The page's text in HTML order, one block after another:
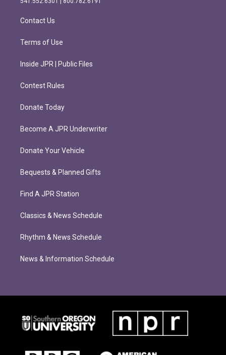
m
k
Contact Us
Terms of Use
Inside JPR | Public Files
Contest Rules
Donate Today
Become A JPR Underwriter
Donate Your Vehicle
Bequests & Planned Gifts
Find A JPR Station
Classics & News Schedule
Rhythm & News Schedule
News & Information Schedule